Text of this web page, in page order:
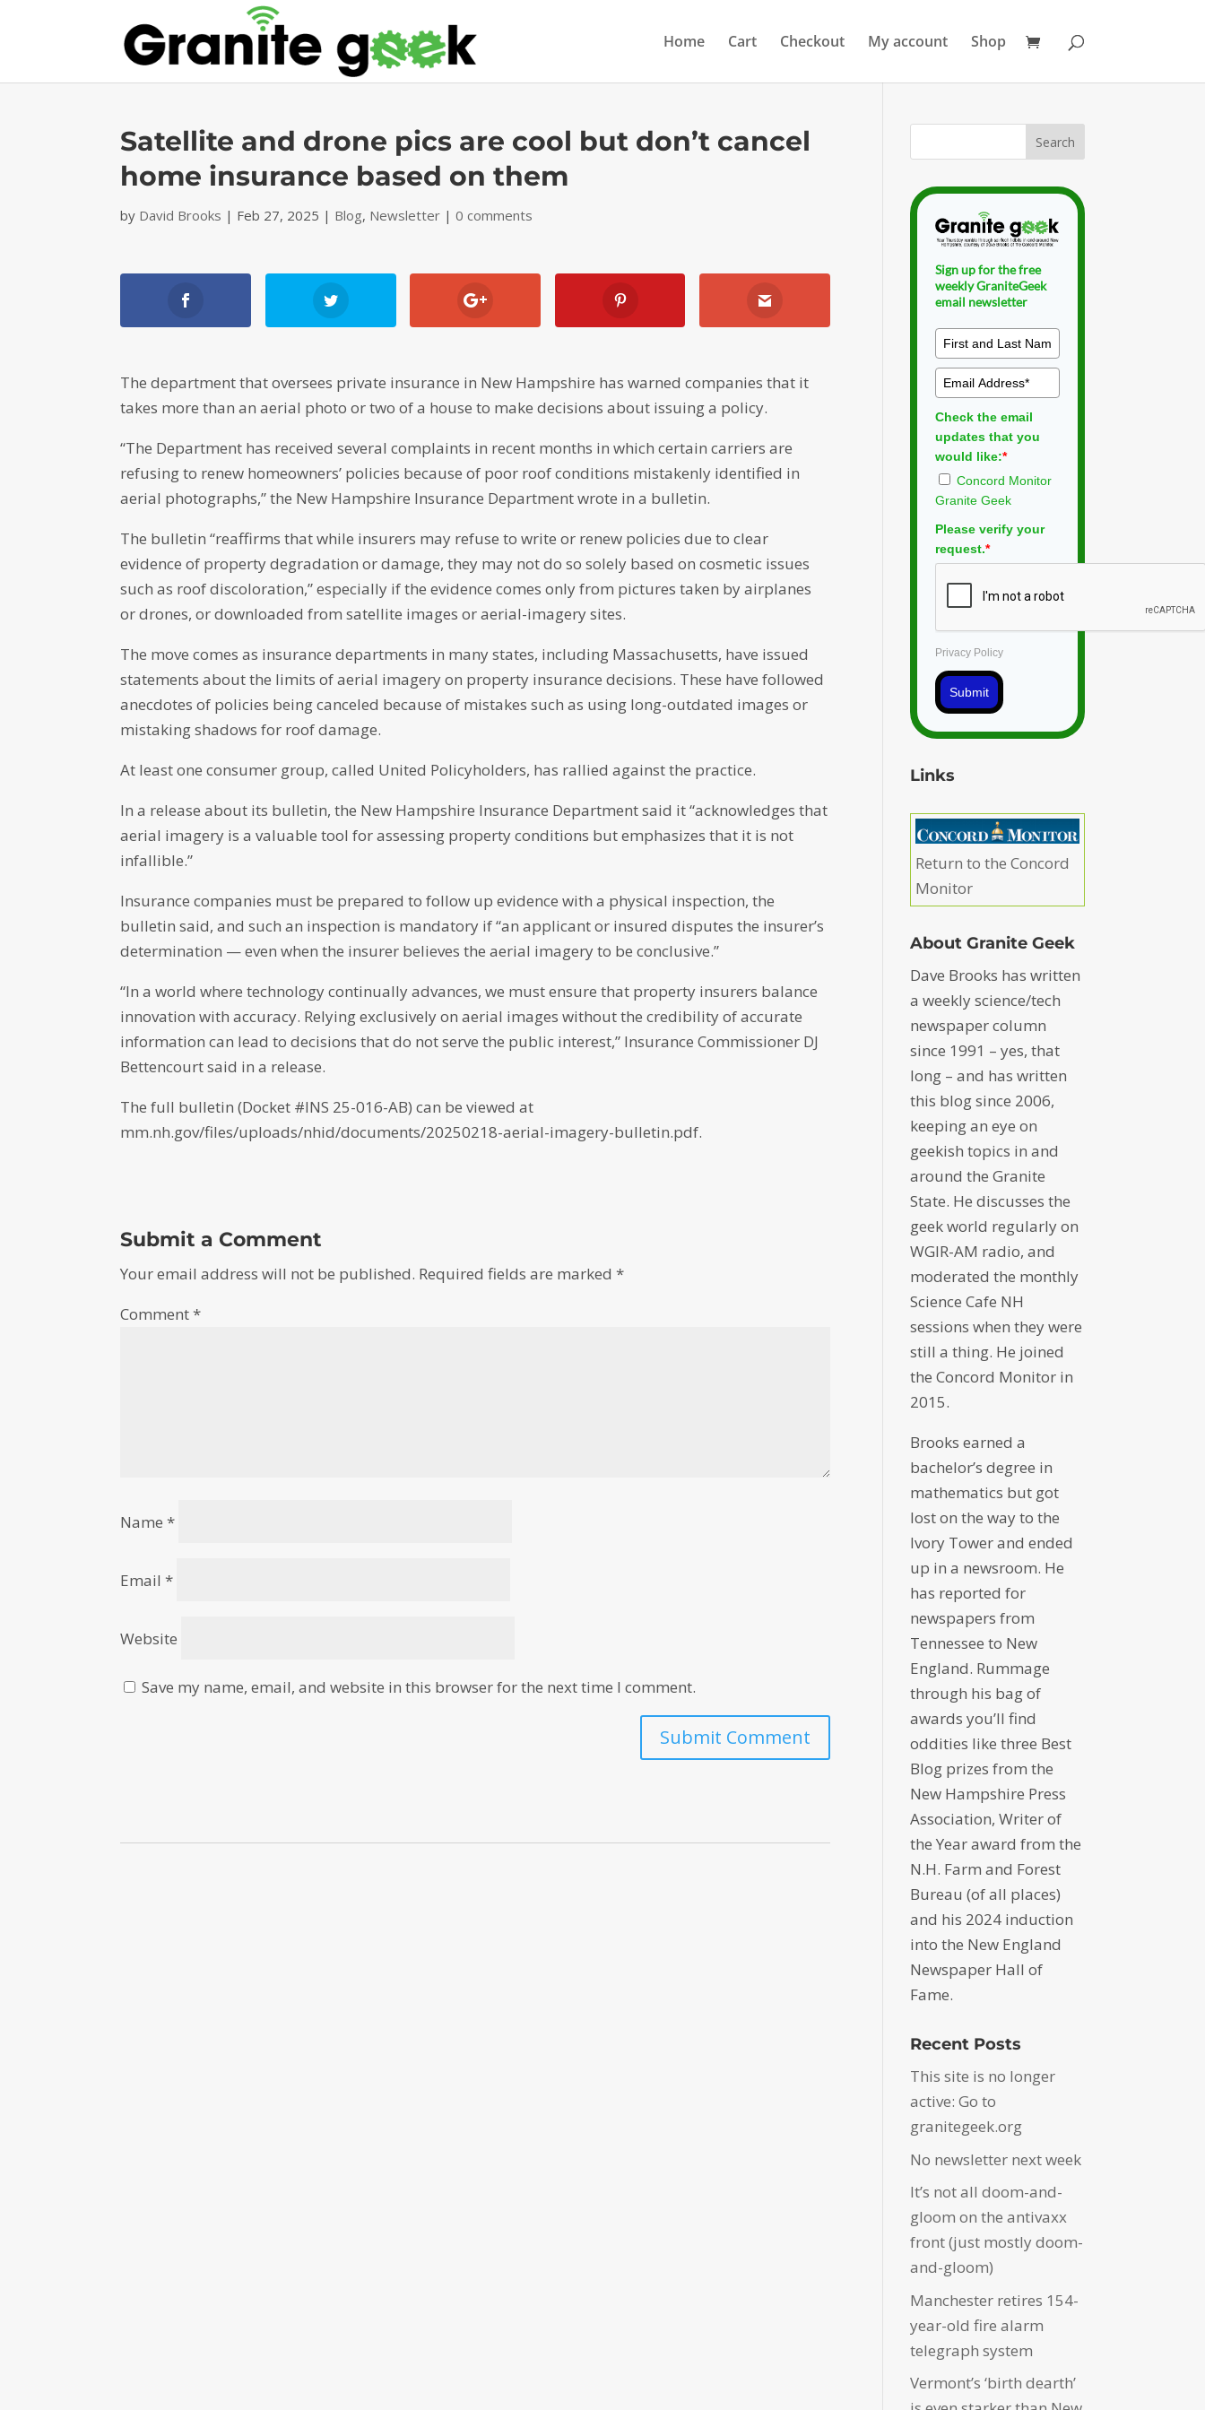
Home Cart Checkout My account Shop
Satellite and drone pics are cool but don’t cancel
home insurance based on them
by David Brooks | Feb 27, 2025 | Blog, Newsletter |0 comments
The department that oversees private insurance in New Hampshire has warned companies that it
takes more than an aerial photo or two of a house to make decisions about issuing a policy.
“The Department has received several complaints in recent months in which certain carriers are
refusing to renew homeowners’ policies because of poor roof conditions mistakenly identified in
aerial photographs,” the New Hampshire Insurance Department wrote in a bulletin.
The bulletin “reaffirms that while insurers may refuse to write or renew policies due to clear
evidence of property degradation or damage, they may not do so solely based on cosmetic issues
such as roof discoloration,” especially if the evidence comes only from pictures taken by airplanes
or drones, or downloaded from satellite images or aerial-imagery sites.
The move comes as insurance departments in many states, including Massachusetts, have issued
statements about the limits of aerial imagery on property insurance decisions. These have followed
anecdotes of policies being canceled because of mistakes such as using long-outdated images or
mistaking shadows for roof damage.
At least one consumer group, called United Policyholders, has rallied against the practice.
In a release about its bulletin, the New Hampshire Insurance Department said it “acknowledges that
aerial imagery is a valuable tool for assessing property conditions but emphasizes that it is not
infallible.”
Insurance companies must be prepared to follow up evidence with a physical inspection, the
bulletin said, and such an inspection is mandatory if “an applicant or insured disputes the insurer’s
determination — even when the insurer believes the aerial imagery to be conclusive.”
“In a world where technology continually advances, we must ensure that property insurers balance
innovation with accuracy. Relying exclusively on aerial images without the credibility of accurate
information can lead to decisions that do not serve the public interest,” Insurance Commissioner DJ
Bettencourt said in a release.
The full bulletin (Docket #INS 25-016-AB) can be viewed at
mm.nh.gov/files/uploads/nhid/documents/20250218-aerial-imagery-bulletin.pdf.
Submit a Comment
Your email address will not be published. Required fields are marked*
Comment*
Name*
Email*
Website
Save my name, email, and website in this browser for the next time I comment.
Sign up for the free
weekly GraniteGeek
email newsletter
Check the email
updates that you
would like:*
Concord Monitor
Granite Geek
Please verify your
request.*
Privacy Policy
Submit
Links
Return to the Concord
Monitor
About Granite Geek
Dave Brooks has written
a weekly science/tech
newspaper column
since 1991 – yes, that
long – and has written
this blog since 2006,
keeping an eye on
geekish topics in and
around the Granite
State. He discusses the
geek world regularly on
WGIR-AM radio, and
moderated the monthly
Science Cafe NH
sessions when they were
still a thing. He joined
the Concord Monitor in
2015.
Brooks earned a
bachelor’s degree in
mathematics but got
lost on the way to the
Ivory Tower and ended
up in a newsroom. He
has reported for
newspapers from
Tennessee to New
England. Rummage
through his bag of
awards you’ll find
oddities like three Best
Blog prizes from the
New Hampshire Press
Association, Writer of
the Year award from the
N.H. Farm and Forest
Bureau (of all places)
and his 2024 induction
into the New England
Newspaper Hall of
Fame.
Recent Posts
This site is no longer
active: Go to
granitegeek.org
No newsletter next week
It’s not all doom-and-
gloom on the antivaxx
front (just mostly doom-
and-gloom)
Manchester retires 154-
year-old fire alarm
telegraph system
Vermont’s ‘birth dearth’